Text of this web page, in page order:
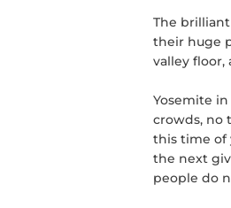
The
their huge
valley
Yosemite in
crowds, no
this time of
the next
people do